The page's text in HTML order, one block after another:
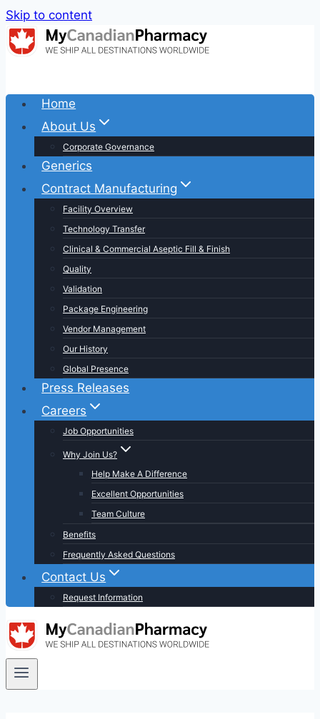
Skip to content
Home
About Us
Corporate Governance
Generics
Contract Manufacturing
Facility Overview
Technology Transfer
Clinical & Commercial Aseptic Fill & Finish
Quality
Validation
Package Engineering
Vendor Management
Our History
Global Presence
Press Releases
Careers
Job Opportunities
Why Join Us?
Help Make A Difference
Excellent Opportunities
Team Culture
Benefits
Frequently Asked Questions
Contact Us
Request Information